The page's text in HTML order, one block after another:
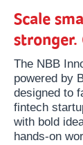
Scale
stronger.
The NBB
powered by
designed to
fintech
with bold
hands-on